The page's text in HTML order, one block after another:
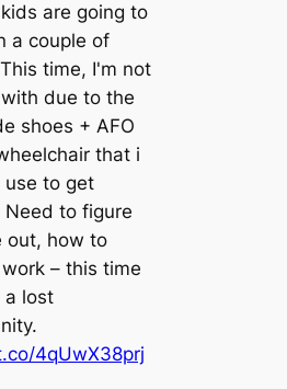
are going to
a couple of
time, I'm not
due to the
shoes + AFO
that i
use to get
Need to figure
out, how to
– this time
a lost
4qUwX38prj